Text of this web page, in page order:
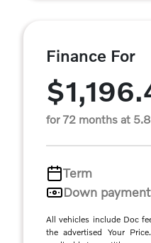
Finance For
for 72 months at
Term
Down payment
All vehicles include Doc
the advertised Your